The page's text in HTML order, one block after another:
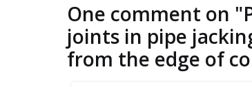
One comment on "
joints in pipe
from the edge of